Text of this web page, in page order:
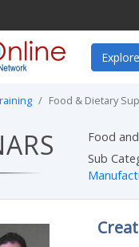
Explore
Food & Dietary
Food
Sub